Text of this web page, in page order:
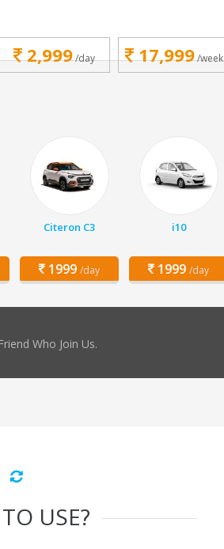
2,999/day 17,999/week
Citeron C3
1999 /day
i10
1999 /day
Who Join Us.
USE?